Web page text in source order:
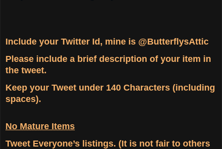
Include your Twitter Id, mine is @ButterflysAttic
Please include a brief description of your item in
the tweet.
Keep your Tweet under 140 Characters (including
spaces).
No Mature Items
Tweet Everyone’s listings. (It is not fair to others